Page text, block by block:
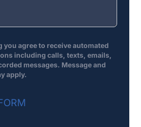
you agree to receive automated
including calls, texts, emails,
messages. Message and
apply.